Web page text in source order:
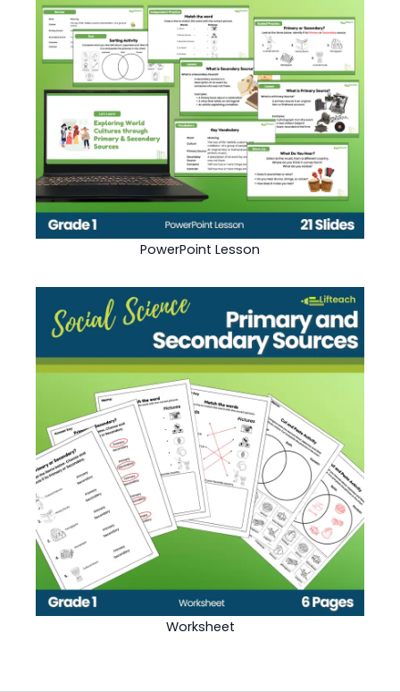
PowerPoint Lesson
Worksheet